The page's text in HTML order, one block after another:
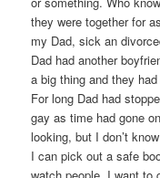
they were together for
my Dad, sick an
Dad had another
a big thing and they
For long Dad had
gay as time had gone
looking, but I don’t
I can pick out a safe